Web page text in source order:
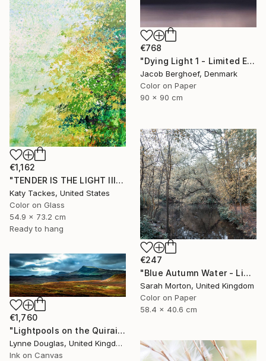
€768
"Dying Light 1 - Limited Edition of 4" Photograph
Jacob Berghoef, Denmark
Color on Paper
90 x 90 cm
€1,162
"TENDER IS THE LIGHT III, digital of original on glass" Photograph
Katy Tackes, United States
Color on Glass
54.9 x 73.2 cm
Ready to hang
€247
"Blue Autumn Water - Limited Edition of 10" Photograph
Sarah Morton, United Kingdom
Color on Paper
58.4 x 40.6 cm
€1,760
"Lightpools on the Quiraing, Isle of Skye - Limited Edition of 25" Photograph
Lynne Douglas, United Kingdom
Ink on Canvas